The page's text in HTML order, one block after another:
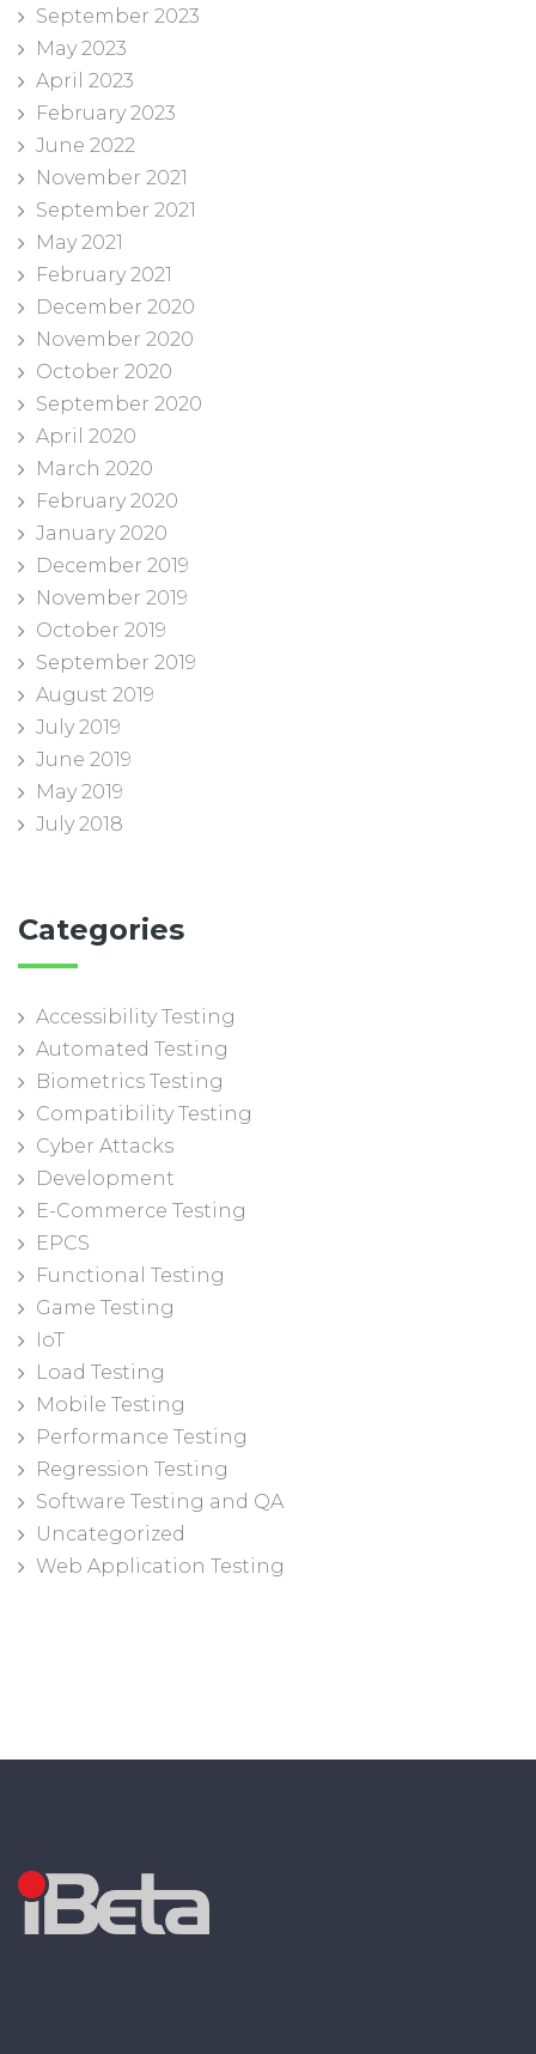
September 2023
May 2023
April 2023
February 2023
June 2022
November 2021
September 2021
May 2021
February 2021
December 2020
November 2020
October 2020
September 2020
April 2020
March 2020
February 2020
January 2020
December 2019
November 2019
October 2019
September 2019
August 2019
July 2019
June 2019
May 2019
July 2018
Categories
Accessibility Testing
Automated Testing
Biometrics Testing
Compatibility Testing
Cyber Attacks
Development
E-Commerce Testing
EPCS
Functional Testing
Game Testing
IoT
Load Testing
Mobile Testing
Performance Testing
Regression Testing
Software Testing and QA
Uncategorized
Web Application Testing